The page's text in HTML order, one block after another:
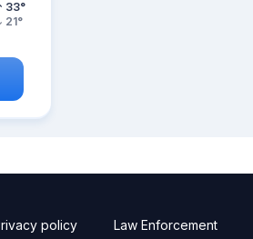
33°
21°
policy Law Enforcement